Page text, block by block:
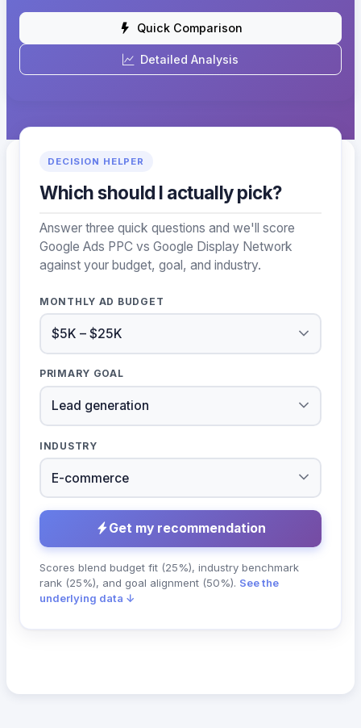
Quick Comparison
Detailed Analysis
DECISION HELPER
Which should I actually pick?
Answer three quick questions and we'll score
Google Ads PPC vs Google Display Network
against your budget, goal, and industry.
MONTHLY AD BUDGET
PRIMARY GOAL
INDUSTRY
Get my recommendation
Scores blend budget fit (25%), industry benchmark
rank (25%), and goal alignment (50%). See the
underlying data ↓